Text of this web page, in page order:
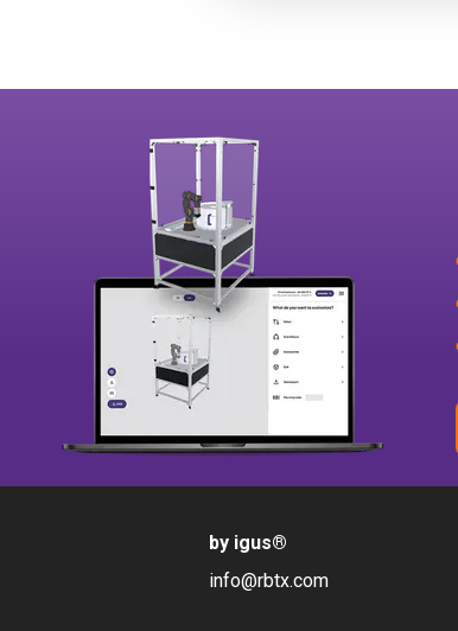
by igus®
info@rbtx.com